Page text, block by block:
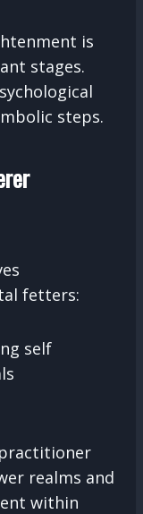
is
stages.
steps.
fetters:
self
realms and
within